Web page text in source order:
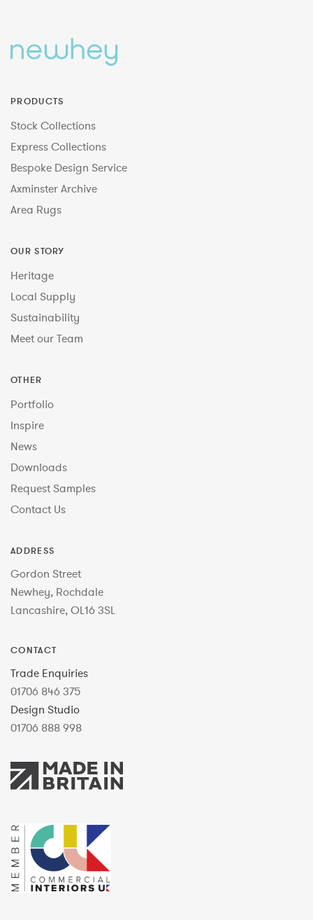
PRODUCTS
Stock Collections
Express Collections
Bespoke Design Service
Axminster Archive
Area Rugs
OUR STORY
Heritage
Local Supply
Sustainability
Meet our Team
OTHER
Portfolio
Inspire
News
Downloads
Request Samples
Contact Us
ADDRESS
Gordon Street
Newhey, Rochdale
Lancashire, OL16 3SL
CONTACT
Trade Enquiries
01706 846 375
Design Studio
01706 888 998